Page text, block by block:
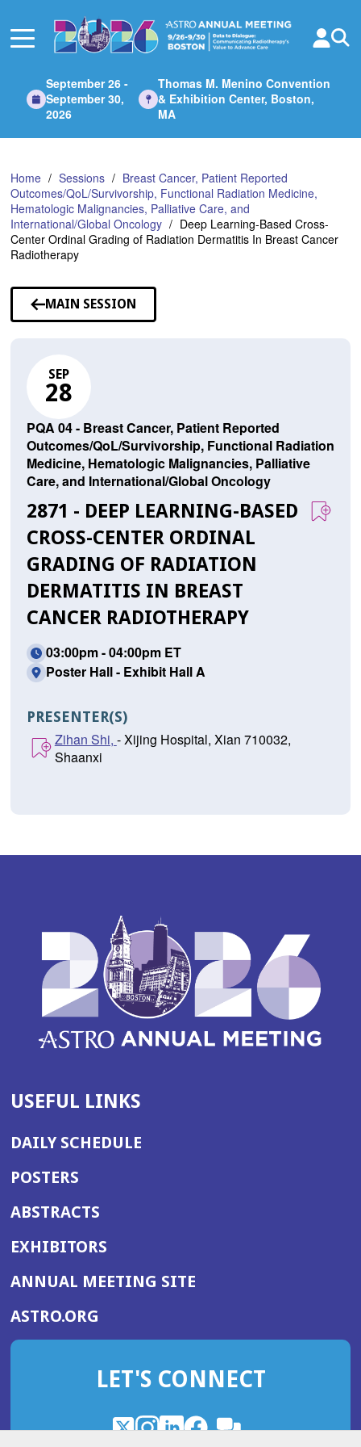
Main
September 26 -
September 30,
2026
Thomas M. Menino Convention
& Exhibition Center, Boston,
MA
Home Sessions
Breast Cancer, Patient Reported
Outcomes/QoL/Survivorship, Functional Radiation Medicine,
Hematologic Malignancies, Palliative Care, and
International/Global Oncology
Deep Learning-Based Cross-
Center Ordinal Grading of Radiation Dermatitis In Breast Cancer
Radiotherapy
MAIN SESSION
SEP
28
PQA 04 - Breast Cancer, Patient Reported
Outcomes/QoL/Survivorship, Functional Radiation
Medicine, Hematologic Malignancies, Palliative
Care, and International/Global Oncology
2871 - DEEP LEARNING-BASED
CROSS-CENTER ORDINAL
GRADING OF RADIATION
DERMATITIS IN BREAST
CANCER RADIOTHERAPY
03:00pm - 04:00pm ET
Poster Hall - Exhibit Hall A
PRESENTER(S)
Zihan Shi, - Xijing Hospital, Xian 710032,
Shaanxi
USEFUL LINKS
DAILY SCHEDULE
POSTERS
ABSTRACTS
EXHIBITORS
ANNUAL MEETING SITE(OPENS
WINDOW)
ASTRO.ORG
IN
NEW
LET'S CONNECT
X
(OpensInstagram
(OpensLinkedIn
(OpensFacebook
(Opens